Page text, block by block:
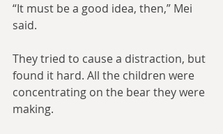
“It must be a good idea, then,” Mei
said.
They tried to cause a distraction, but
found it hard. All the children were
concentrating on the bear they were
making.